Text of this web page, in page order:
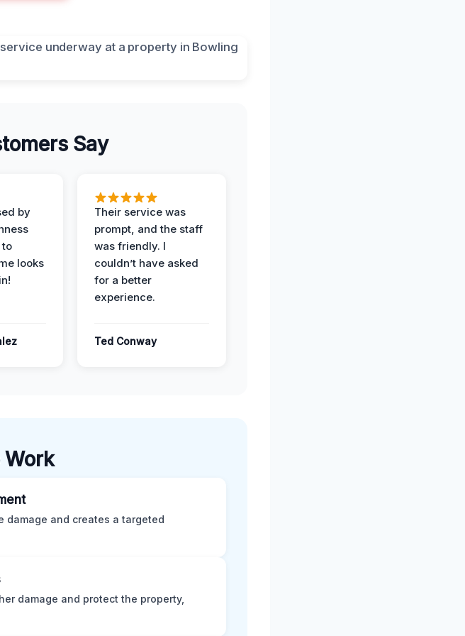
Say
by
to
looks
Their service was
prompt, and the staff
was friendly. I
couldn’t have asked
for a better
experience.
Ted Conway
Work
damage and creates a targeted
damage and protect the property,